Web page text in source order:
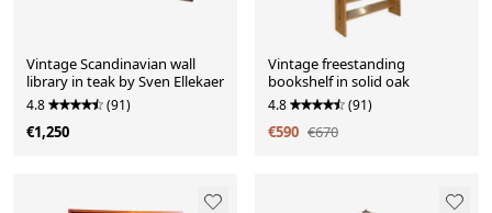
Vintage Scandinavian wall
library in teak by Sven Ellekaer
4.8 (91)
€1,250
Vintage freestanding
bookshelf in solid oak
4.8 (91)
€590 €670